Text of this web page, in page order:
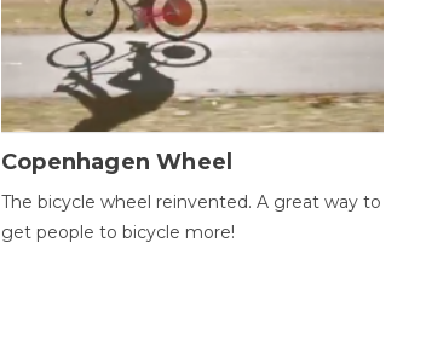
Copenhagen Wheel
The bicycle wheel reinvented. A great way to
get people to bicycle more!